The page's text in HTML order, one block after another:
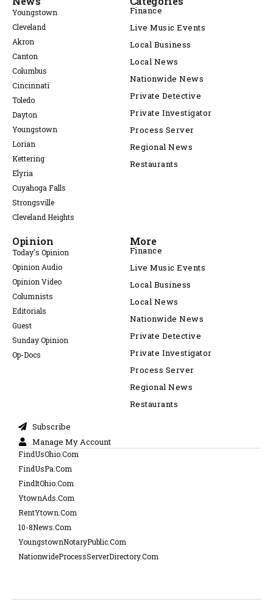
Youngstown
Cleveland
Akron
Canton
Columbus
Cincinnati
Toledo
Dayton
Youngstown
Lorian
Kettering
Elyria
Cuyahoga Falls
Strongsville
Cleveland Heights
Finance
Live Music Events
Local Business
Local News
Nationwide News
Private Detective
Private Investigator
Process Server
Regional News
Restaurants
Opinion
Today's Opinion
Opinion Audio
Opinion Video
Columnists
Editorials
Guest
Sunday Opinion
Op-Docs
More
Finance
Live Music Events
Local Business
Local News
Nationwide News
Private Detective
Private Investigator
Process Server
Regional News
Restaurants
Subscribe
Manage My Account
FindUsOhio.Com
FindUsPa.Com
FindItOhio.Com
YtownAds.Com
RentYtown.Com
10-8News.Com
YoungstownNotaryPublic.Com
NationwideProcessServerDirectory.Com